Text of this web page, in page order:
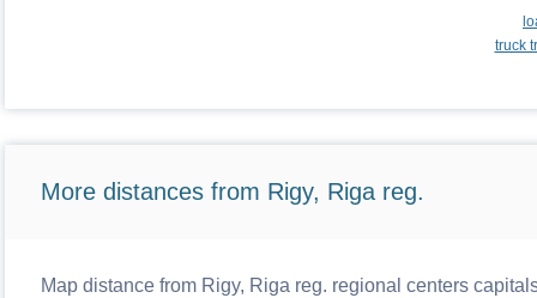
truck
More distances from Rigy, Riga reg.
Map distance from Rigy, Riga reg. regional centers